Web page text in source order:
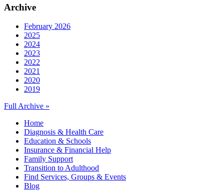
Archive
February 2026
2025
2024
2023
2022
2021
2020
2019
Full Archive »
Home
Diagnosis & Health Care
Education & Schools
Insurance & Financial Help
Family Support
Transition to Adulthood
Find Services, Groups & Events
Blog